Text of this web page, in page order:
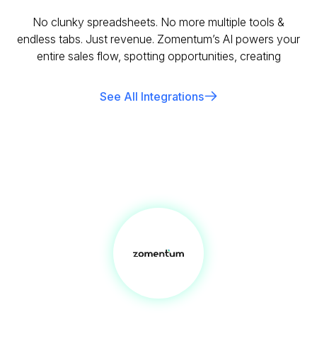
No clunky spreadsheets. No more multiple tools &
endless tabs. Just revenue. Zomentum’s AI powers your
entire sales flow, spotting opportunities, creating
See All Integrations